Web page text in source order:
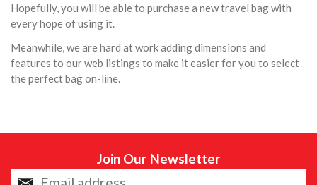
Hopefully, you will be able to purchase a new travel bag with
every hope of using it.
Meanwhile, we are hard at work adding dimensions and
features to our web listings to make it easier for you to select
the perfect bag on-line.
Join Our Newsletter